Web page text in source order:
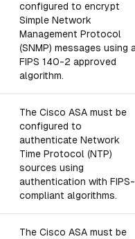
configured to encrypt
Simple Network
Management Protocol
(SNMP) messages using
FIPS 140-2 approved
algorithm.
The Cisco ASA must be
configured to
authenticate Network
Time Protocol (NTP)
sources using
authentication with FIPS-
compliant algorithms.
The Cisco ASA must be